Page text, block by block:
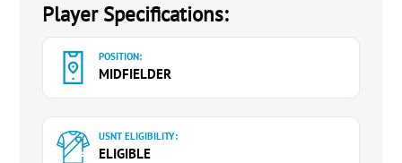
Player Specifications:
POSITION:
MIDFIELDER
USNT ELIGIBILITY:
ELIGIBLE